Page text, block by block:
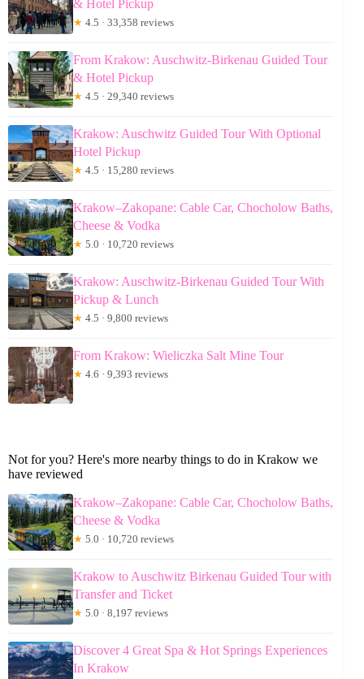
& Hotel Pickup
★ 4.5 · 33,358 reviews
From Krakow: Auschwitz-Birkenau Guided Tour
& Hotel Pickup
★ 4.5 · 29,340 reviews
Krakow: Auschwitz Guided Tour With Optional
Hotel Pickup
★ 4.5 · 15,280 reviews
Krakow–Zakopane: Cable Car, Chocholow Baths,
Cheese & Vodka
★ 5.0 · 10,720 reviews
Krakow: Auschwitz-Birkenau Guided Tour With
Pickup & Lunch
★ 4.5 · 9,800 reviews
From Krakow: Wieliczka Salt Mine Tour
★ 4.6 · 9,393 reviews
Not for you? Here's more nearby things to do in Krakow we
have reviewed
Krakow–Zakopane: Cable Car, Chocholow Baths,
Cheese & Vodka
★ 5.0 · 10,720 reviews
Krakow to Auschwitz Birkenau Guided Tour with
Transfer and Ticket
★ 5.0 · 8,197 reviews
Discover 4 Great Spa & Hot Springs Experiences
In Krakow